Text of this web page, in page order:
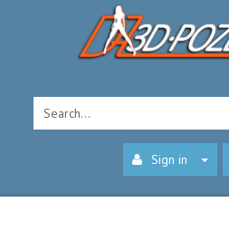
Sign in